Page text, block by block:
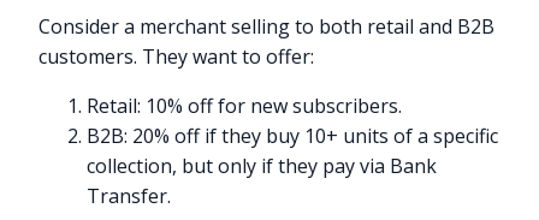
Consider a merchant selling to both retail and B2B
customers. They want to offer:
Retail: 10% off for new subscribers.
B2B: 20% off if they buy 10+ units of a specific
collection, but only if they pay via Bank
Transfer.